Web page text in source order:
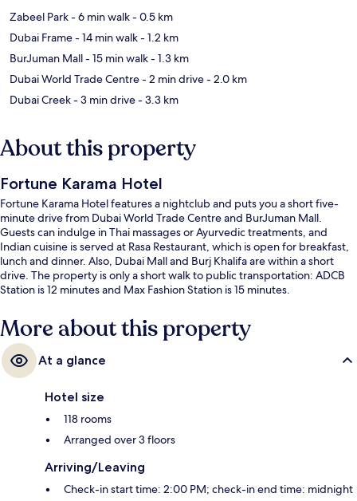
Zabeel Park- 6 min walk- 0.5 km
Dubai Frame- 14 min walk- 1.2 km
BurJuman Mall- 15 min walk- 1.3 km
Dubai World Trade Centre- 2 min drive- 2.0 km
Dubai Creek- 3 min drive- 3.3 km
About this property
Fortune Karama Hotel
Fortune Karama Hotel features a nightclub and puts you a short five-
minute drive from Dubai World Trade Centre and BurJuman Mall.
Guests can indulge in Thai massages or Ayurvedic treatments, and
Indian cuisine is served at Rasa Restaurant, which is open for breakfast,
lunch and dinner. Also, Dubai Mall and Burj Khalifa are within a short
drive. The property is only a short walk to public transportation: ADCB
Station is 12 minutes and Max Fashion Station is 15 minutes.
More about this property
At a glance
Hotel size
118 rooms
Arranged over 3 floors
Arriving/Leaving
Check-in start time: 2:00 PM; check-in end time: midnight